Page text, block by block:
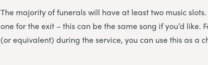
The majority of funerals will have at least two music
one for the exit – this can be the same song if you’d like.
(or equivalent) during the service, you can use this as a